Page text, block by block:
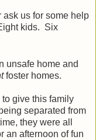
us for some help
kids. Six
unsafe home and
foster homes.
give this family
separated from
they were all
an afternoon of fun